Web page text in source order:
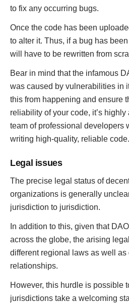
to fix any occurring bugs.
Once the code has been
to alter it. Thus, if a bug has
will have to be rewritten from
Bear in mind that the infamous
was caused by vulnerabilities in
this from happening and ensure
reliability of your code, it’s
team of professional developers
writing high-quality, reliable code.
Legal issues
The precise legal status of
organizations is generally
jurisdiction to jurisdiction.
In addition to this, given that
across the globe, the arising
different regional laws as well as
relationships.
However, this hurdle is possible
jurisdictions take a welcoming